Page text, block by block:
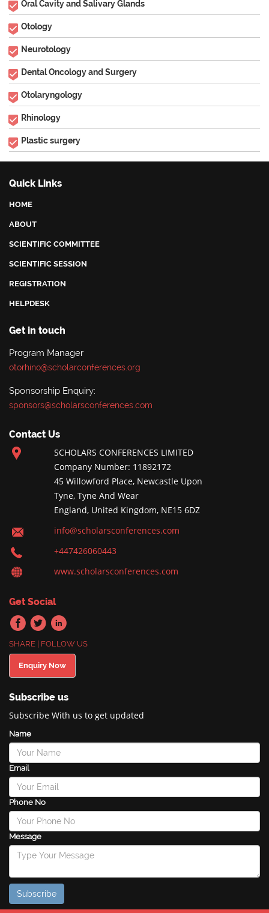
Oral Cavity and Salivary Glands
Otology
Neurotology
Dental Oncology and Surgery
Otolaryngology
Rhinology
Plastic surgery
Quick Links
HOME
ABOUT
SCIENTIFIC COMMITTEE
SCIENTIFIC SESSION
REGISTRATION
HELPDESK
Get in touch
Program Manager
otorhino@scholarconferences.org
Sponsorship Enquiry:
sponsors@scholarsconferences.com
Contact Us
SCHOLARS CONFERENCES LIMITED
Company Number: 11892172
45 Willowford Place, Newcastle Upon
Tyne, Tyne And Wear
England, United Kingdom, NE15 6DZ
info@scholarsconferences.com
+447426060443
www.scholarsconferences.com
Get Social
SHARE | FOLLOW US
Enquiry Now
Subscribe us
Subscribe With us to get updated
Name
Email
Phone No
Message